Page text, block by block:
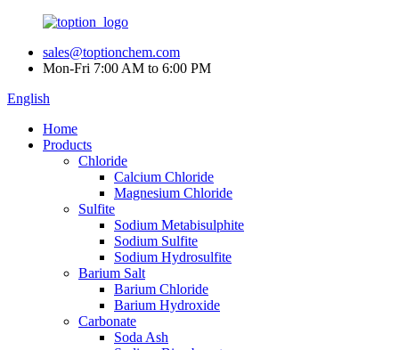
sales@toptionchem.com
Mon-Fri 7:00 AM to 6:00 PM
English
Home
Products
Chloride
Calcium Chloride
Magnesium Chloride
Sulfite
Sodium Metabisulphite
Sodium Sulfite
Sodium Hydrosulfite
Barium Salt
Barium Chloride
Barium Hydroxide
Carbonate
Soda Ash